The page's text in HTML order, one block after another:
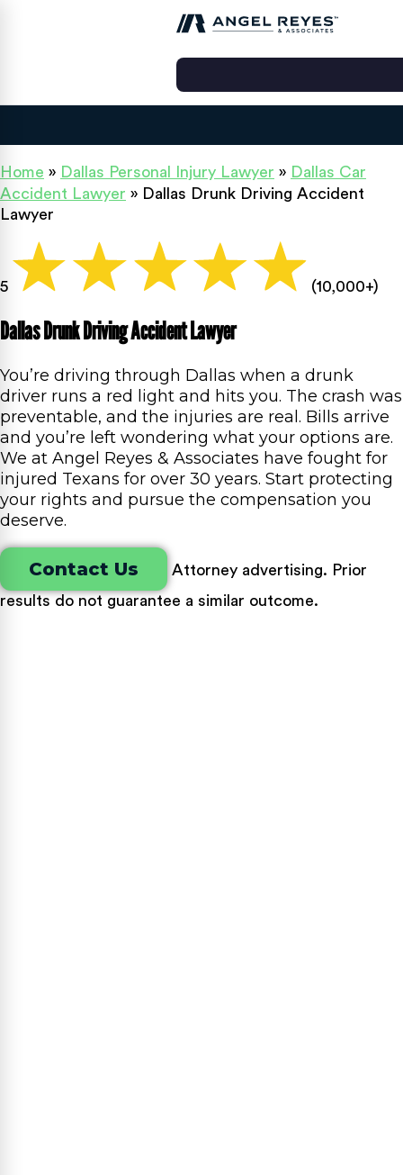
Home » Dallas Personal Injury Lawyer » Dallas Car
Accident Lawyer » Dallas Drunk Driving Accident
Lawyer
5 (10,000+)
Dallas Drunk Driving Accident Lawyer
You’re driving through Dallas when a drunk
driver runs a red light and hits you. The crash was
preventable, and the injuries are real. Bills arrive
and you’re left wondering what your options are.
We at Angel Reyes & Associates have fought for
injured Texans for over 30 years. Start protecting
your rights and pursue the compensation you
deserve.
Contact Us
Attorney advertising. Prior
results do not guarantee a similar outcome.